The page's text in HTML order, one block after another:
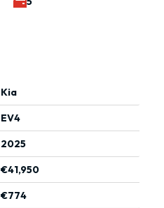
Kia
EV4
2025
€41,950
€774